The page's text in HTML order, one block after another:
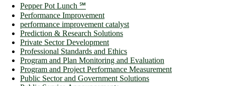
Pepper Pot Lunch ℠
Performance Improvement
performance improvement catalyst
Prediction & Research Solutions
Private Sector Development
Professional Standards and Ethics
Program and Plan Monitoring and Evaluation
Program and Project Performance Measurement
Public Sector and Government Solutions